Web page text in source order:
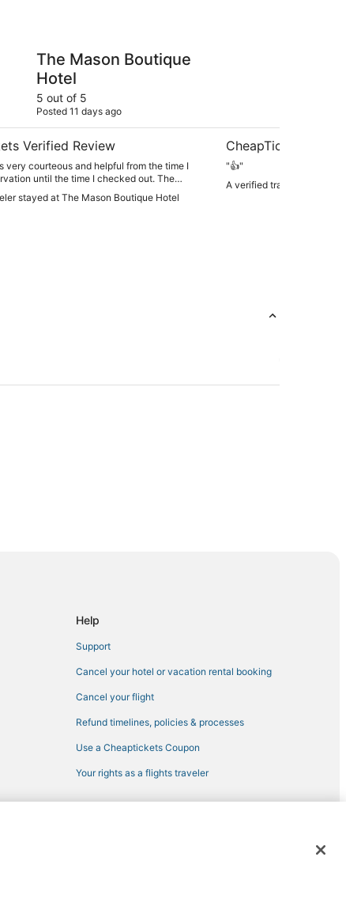
The Mason Boutique
Hotel
5 out of 5
Posted 11 days ago
Verified Review
very courteous and helpful from the time I
until the time I checked out. The
stay in the Harrington Suite and the only
stayed at The Mason Boutique Hotel
CheapTickets
"👍"
A verified traveler stayed
Help
Support
Cancel your hotel or vacation rental booking
Cancel your flight
Refund timelines, policies & processes
Use a Cheaptickets Coupon
Your rights as a flights traveler
trademarks of Expedia, Inc. CST# 2029030-50.